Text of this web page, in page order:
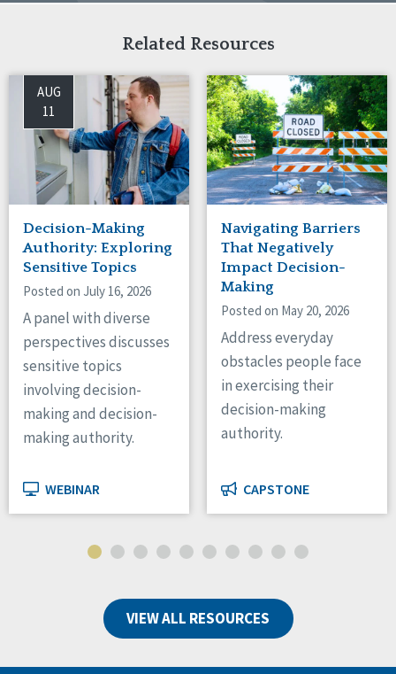
Related Resources
AUG
11
Decision-Making
Authority: Exploring
Sensitive Topics
Posted on July 16, 2026
A panel with diverse
perspectives discusses
sensitive topics
involving decision-
making and decision-
making authority.
WEBINAR
Navigating Barriers
That Negatively
Impact Decision-
Making
Posted on May 20, 2026
Address everyday
obstacles people face
in exercising their
decision-making
authority.
CAPSTONE
VIEW ALL RESOURCES